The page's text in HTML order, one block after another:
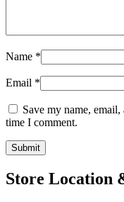
Name *
Email *
Save my name,
time I comment.
Store Location